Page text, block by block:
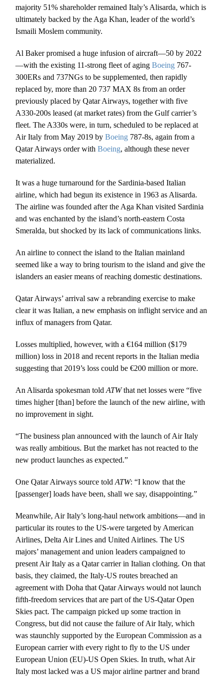
majority 51% shareholder remained Italy’s Alisarda, which is
ultimately backed by the Aga Khan, leader of the world’s
Ismaili Moslem community.
Al Baker promised a huge infusion of aircraft—50 by 2022
—with the existing 11-strong fleet of aging Boeing 767-
300ERs and 737NGs to be supplemented, then rapidly
replaced by, more than 20 737 MAX 8s from an order
previously placed by Qatar Airways, together with five
A330-200s leased (at market rates) from the Gulf carrier’s
fleet. The A330s were, in turn, scheduled to be replaced at
Air Italy from May 2019 by Boeing 787-8s, again from a
Qatar Airways order with Boeing, although these never
materialized.
It was a huge turnaround for the Sardinia-based Italian
airline, which had begun its existence in 1963 as Alisarda.
The airline was founded after the Aga Khan visited Sardinia
and was enchanted by the island’s north-eastern Costa
Smeralda, but shocked by its lack of communications links.
An airline to connect the island to the Italian mainland
seemed like a way to bring tourism to the island and give the
islanders an easier means of reaching domestic destinations.
Qatar Airways’ arrival saw a rebranding exercise to make
clear it was Italian, a new emphasis on inflight service and an
influx of managers from Qatar.
Losses multiplied, however, with a €164 million ($179
million) loss in 2018 and recent reports in the Italian media
suggesting that 2019’s loss could be €200 million or more.
An Alisarda spokesman told ATWthat net losses were “five
times higher [than] before the launch of the new airline, with
no improvement in sight.
“The business plan announced with the launch of Air Italy
was really ambitious. But the market has not reacted to the
new product launches as expected.”
One Qatar Airways source told ATW: “I know that the
[passenger] loads have been, shall we say, disappointing.”
Meanwhile, Air Italy’s long-haul network ambitions—and in
particular its routes to the US-were targeted by American
Airlines, Delta Air Lines and United Airlines. The US
majors’ management and union leaders campaigned to
present Air Italy as a Qatar carrier in Italian clothing. On that
basis, they claimed, the Italy-US routes breached an
agreement with Doha that Qatar Airways would not launch
fifth-freedom services that are part of the US-Qatar Open
Skies pact. The campaign picked up some traction in
Congress, but did not cause the failure of Air Italy, which
was staunchly supported by the European Commission as a
European carrier with every right to fly to the US under
European Union (EU)-US Open Skies. In truth, what Air
Italy most lacked was a US major airline partner and brand